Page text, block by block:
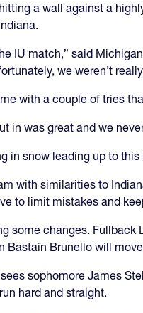
a wall against a
IU match,” said
we weren’t
with a couple of tries
in was great and we
in snow leading up to
with similarities to
to limit mistakes and
some changes.
Bastain Brunello will
sophomore James
hard and straight.